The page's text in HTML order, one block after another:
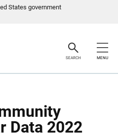
States government
SEARCH MENU
Data 2022